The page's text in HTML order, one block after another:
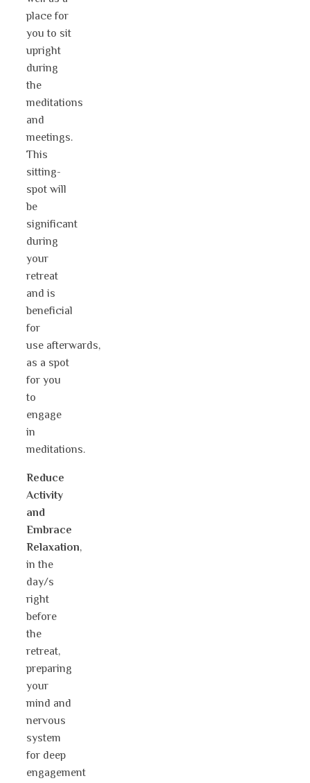
place for
you to sit
upright
during
the
meditations
and
meetings.
This
sitting-
spot will
be
significant
during
your
retreat
and is
beneficial
for
use afterwards,
as a spot
for you
to
engage
in
meditations.
Reduce
Activity
and
Embrace
Relaxation,
in the
day/s
right
before
the
retreat,
preparing
your
mind and
nervous
system
for deep
engagement